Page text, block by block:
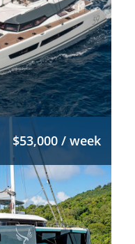
$53,000 / week